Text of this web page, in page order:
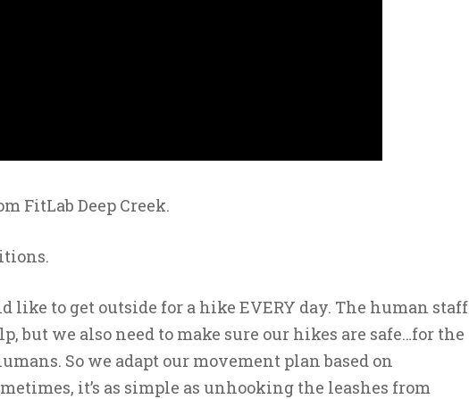
FitLab Deep Creek.
like to get outside for a hike EVERY day. The human staff
but we also need to make sure our hikes are safe…for the
So we adapt our movement plan based on
it’s as simple as unhooking the leashes from